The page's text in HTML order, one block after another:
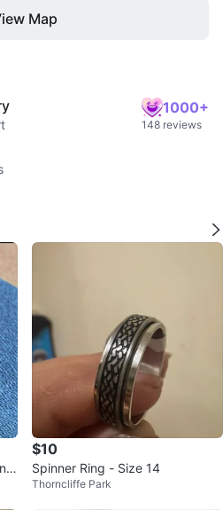
Map
1000+
148 reviews
$10
Spinner Ring - Size 14
Thorncliffe Park